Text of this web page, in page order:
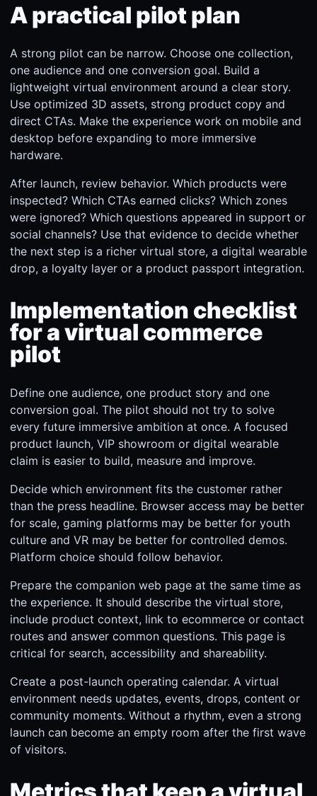
A practical pilot plan
A strong pilot can be narrow. Choose one collection,
one audience and one conversion goal. Build a
lightweight virtual environment around a clear story.
Use optimized 3D assets, strong product copy and
direct CTAs. Make the experience work on mobile and
desktop before expanding to more immersive
hardware.
After launch, review behavior. Which products were
inspected? Which CTAs earned clicks? Which zones
were ignored? Which questions appeared in support or
social channels? Use that evidence to decide whether
the next step is a richer virtual store, a digital wearable
drop, a loyalty layer or a product passport integration.
Implementation checklist
for a virtual commerce
pilot
Define one audience, one product story and one
conversion goal. The pilot should not try to solve
every future immersive ambition at once. A focused
product launch, VIP showroom or digital wearable
claim is easier to build, measure and improve.
Decide which environment fits the customer rather
than the press headline. Browser access may be better
for scale, gaming platforms may be better for youth
culture and VR may be better for controlled demos.
Platform choice should follow behavior.
Prepare the companion web page at the same time as
the experience. It should describe the virtual store,
include product context, link to ecommerce or contact
routes and answer common questions. This page is
critical for search, accessibility and shareability.
Create a post-launch operating calendar. A virtual
environment needs updates, events, drops, content or
community moments. Without a rhythm, even a strong
launch can become an empty room after the first wave
of visitors.